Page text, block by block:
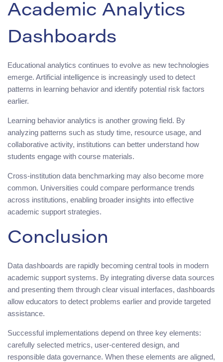
Academic Analytics
Dashboards
Educational analytics continues to evolve as new technologies
emerge. Artificial intelligence is increasingly used to detect
patterns in learning behavior and identify potential risk factors
earlier.
Learning behavior analytics is another growing field. By
analyzing patterns such as study time, resource usage, and
collaborative activity, institutions can better understand how
students engage with course materials.
Cross-institution data benchmarking may also become more
common. Universities could compare performance trends
across institutions, enabling broader insights into effective
academic support strategies.
Conclusion
Data dashboards are rapidly becoming central tools in modern
academic support systems. By integrating diverse data sources
and presenting them through clear visual interfaces, dashboards
allow educators to detect problems earlier and provide targeted
assistance.
Successful implementations depend on three key elements:
carefully selected metrics, user-centered design, and
responsible data governance. When these elements are aligned,